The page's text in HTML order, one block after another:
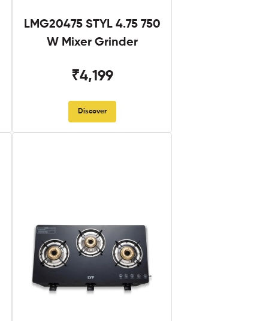
LMG20475 STYL 4.75 750
W Mixer Grinder
₹4,199
Discover